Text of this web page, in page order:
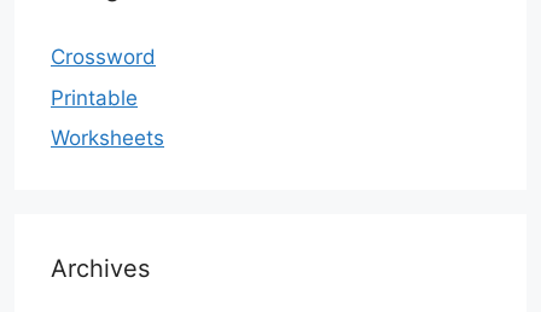
Crossword
Printable
Worksheets
Archives